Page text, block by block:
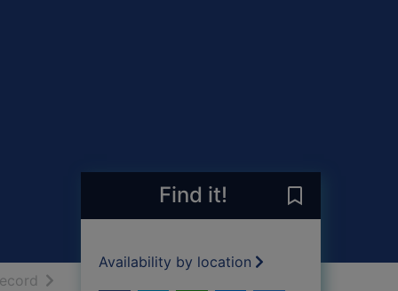
resultsof search results
Find it!
Availability by location